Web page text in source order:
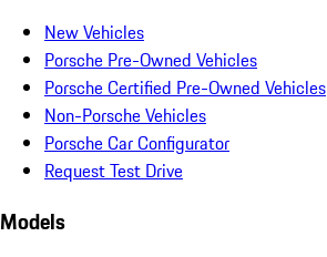
New Vehicles
Porsche Pre-Owned Vehicles
Porsche Certified Pre-Owned Vehicles
Non-Porsche Vehicles
Porsche Car Configurator
Request Test Drive
Models